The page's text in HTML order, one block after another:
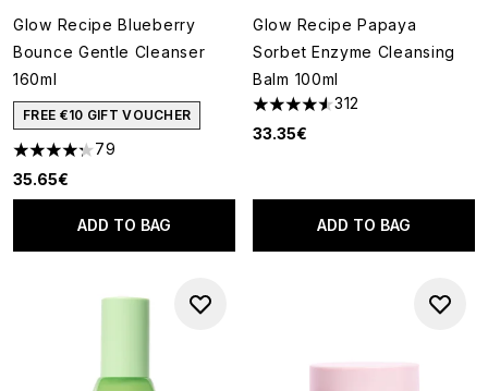
Glow Recipe Blueberry
Bounce Gentle Cleanser
160ml
FREE €10 GIFT VOUCHER
4.24 stars out of a maximum of 5
79
35.65€
ADD TO BAG
Glow Recipe Papaya
Sorbet Enzyme Cleansing
Balm 100ml
4.57 stars out of a maximum
312
33.35€
ADD TO BAG